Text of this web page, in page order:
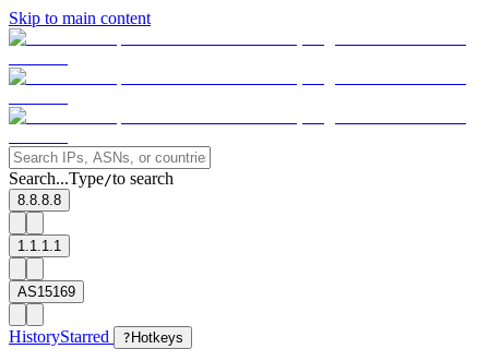
Skip to main content
Search...Type/to search
8.8.8.8
1.1.1.1
AS15169
HistoryStarred ? Hotkeys